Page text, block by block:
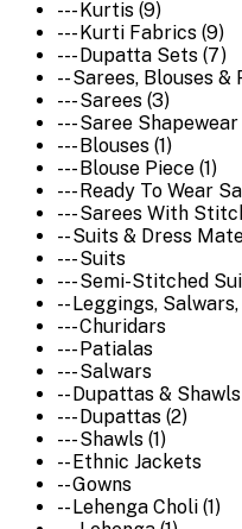
--- Kurtis (9)
--- Kurti Fabrics (9)
--- Dupatta Sets (7)
-- Sarees, Blouses
--- Sarees (3)
--- Saree
--- Blouses (1)
--- Blouse Piece (1)
--- Ready To Wear
--- Sarees With
-- Suits & Dress
--- Suits
--- Semi-Stitched
-- Leggings,
--- Churidars
--- Patialas
--- Salwars
-- Dupattas &
--- Dupattas (2)
--- Shawls (1)
-- Ethnic Jackets
-- Gowns
-- Lehenga Choli (1)